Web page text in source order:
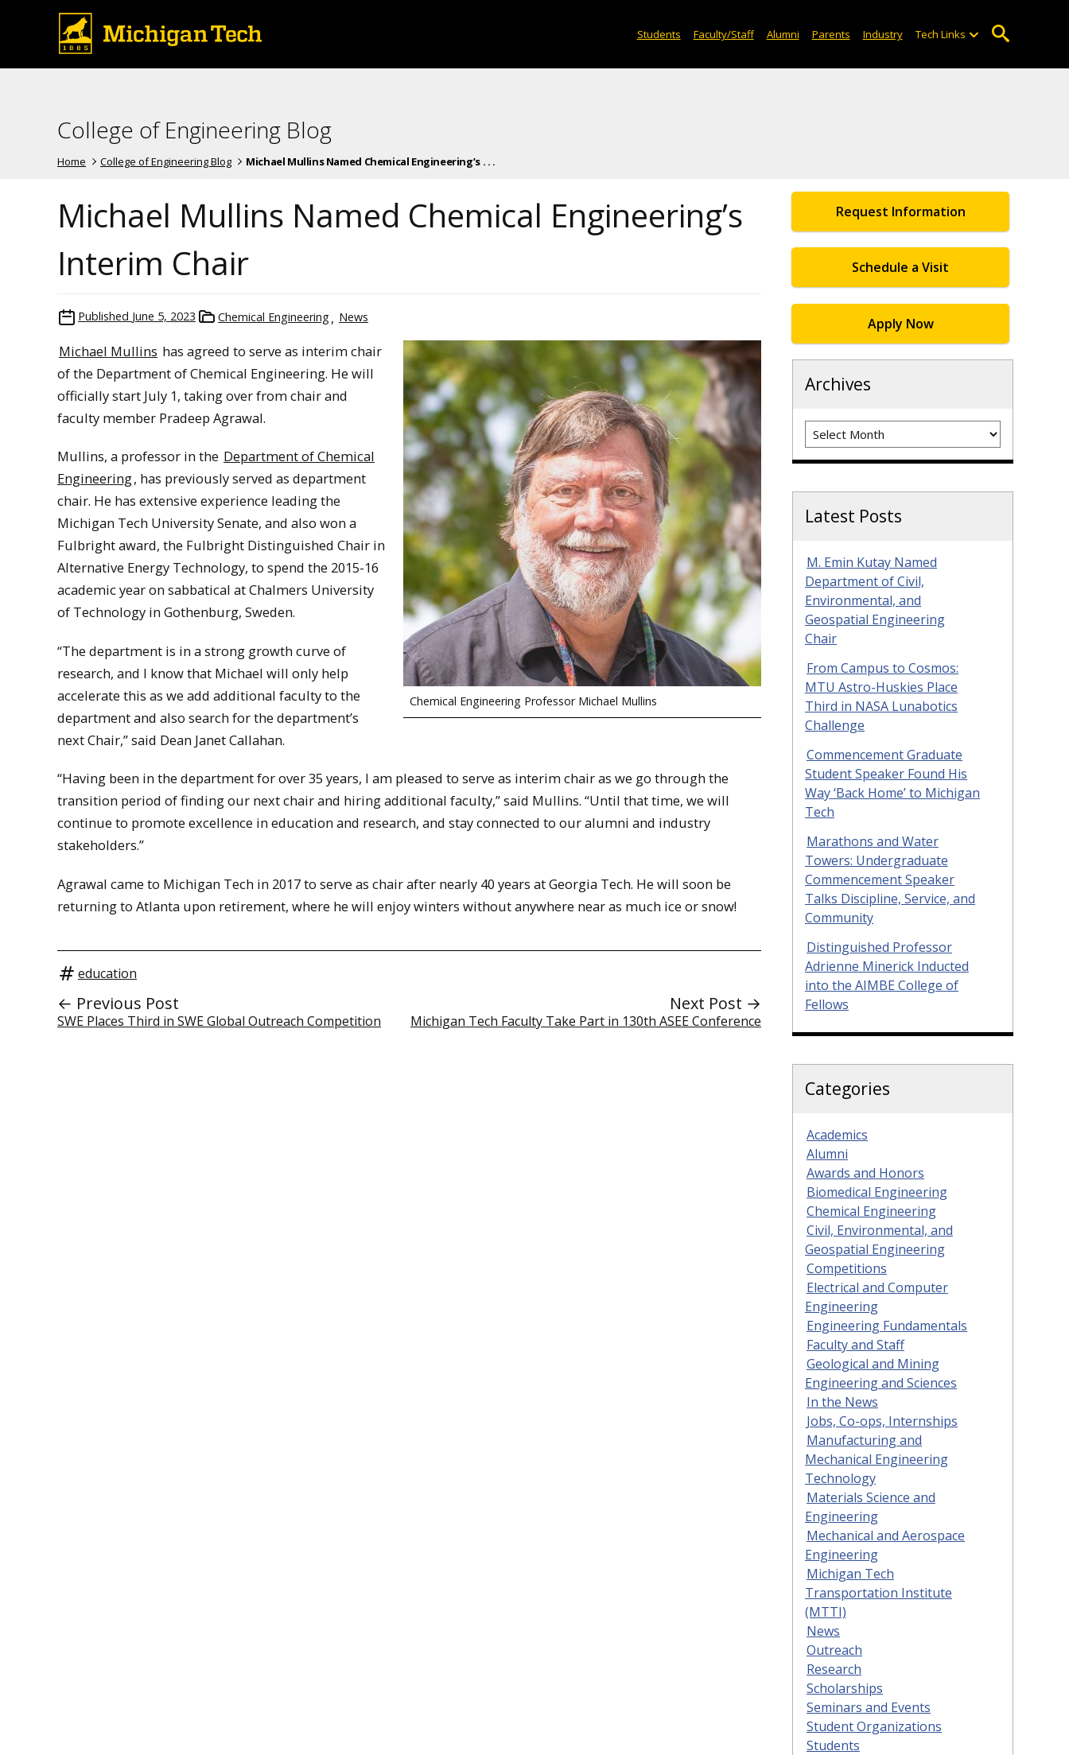
Students Faculty/Staff Alumni Parents Industry Tech Links
College of Engineering Blog
Home College of Engineering Blog Michael Mullins Named Chemical Engineering’s . . .
Michael Mullins Named Chemical Engineering’s
Interim Chair
Published June 5, 2023 Chemical Engineering News
Chemical Engineering Professor Michael Mullins
Michael Mullins has agreed to serve as interim chair
of the Department of Chemical Engineering. He will
officially start July 1, taking over from chair and
faculty member Pradeep Agrawal.
Mullins, a professor in the Department of Chemical
Engineering, has previously served as department
chair. He has extensive experience leading the
Michigan Tech University Senate, and also won a
Fulbright award, the Fulbright Distinguished Chair in
Alternative Energy Technology, to spend the 2015-16
academic year on sabbatical at Chalmers University
of Technology in Gothenburg, Sweden.
“The department is in a strong growth curve of
research, and I know that Michael will only help
accelerate this as we add additional faculty to the
department and also search for the department’s
next Chair,” said Dean Janet Callahan.
“Having been in the department for over 35 years, I am pleased to serve as interim chair as we go through the
transition period of finding our next chair and hiring additional faculty,” said Mullins. “Until that time, we will
continue to promote excellence in education and research, and stay connected to our alumni and industry
stakeholders.”
Agrawal came to Michigan Tech in 2017 to serve as chair after nearly 40 years at Georgia Tech. He will soon be
returning to Atlanta upon retirement, where he will enjoy winters without anywhere near as much ice or snow!
education
← Previous Post
SWE Places Third in SWE Global Outreach Competition
Next Post →
Michigan Tech Faculty Take Part in 130th ASEE Conference
Request Information
Schedule a Visit
Apply Now
Archives
Archives
Latest Posts
M. Emin Kutay Named
Department of Civil,
Environmental, and
Geospatial Engineering
Chair
From Campus to Cosmos:
MTU Astro-Huskies Place
Third in NASA Lunabotics
Challenge
Commencement Graduate
Student Speaker Found His
Way ‘Back Home’ to Michigan
Tech
Marathons and Water
Towers: Undergraduate
Commencement Speaker
Talks Discipline, Service, and
Community
Distinguished Professor
Adrienne Minerick Inducted
into the AIMBE College of
Fellows
Categories
Academics
Alumni
Awards and Honors
Biomedical Engineering
Chemical Engineering
Civil, Environmental, and
Geospatial Engineering
Competitions
Electrical and Computer
Engineering
Engineering Fundamentals
Faculty and Staff
Geological and Mining
Engineering and Sciences
In the News
Jobs, Co-ops, Internships
Manufacturing and
Mechanical Engineering
Technology
Materials Science and
Engineering
Mechanical and Aerospace
Engineering
Michigan Tech
Transportation Institute
(MTTI)
News
Outreach
Research
Scholarships
Seminars and Events
Student Organizations
Students